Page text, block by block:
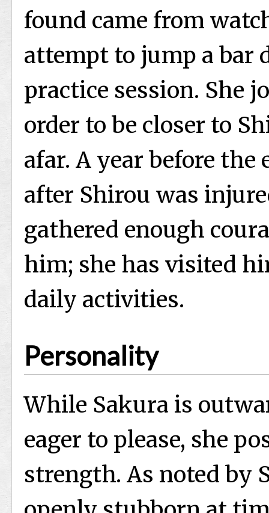
found came from
attempt to jump a bar
practice session. She
order to be closer to
afar. A year before
after Shirou was
gathered enough
him; she has visited
daily activities.
Personality
While Sakura is
eager to please, she
strength. As noted by